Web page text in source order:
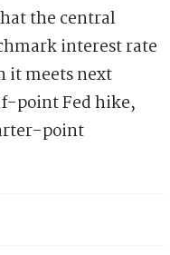
the central
interest rate
it meets next
point Fed hike,
point